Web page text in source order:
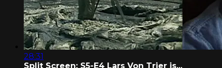
28:31
Split Screen: S5-E4 Lars Von Trier is...